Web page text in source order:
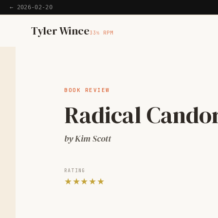
← 2026-02-20
Tyler Wince33⅓ RPM
Home
BOOK REVIEW
Radical
by Kim Scott
RATING
★★★★★